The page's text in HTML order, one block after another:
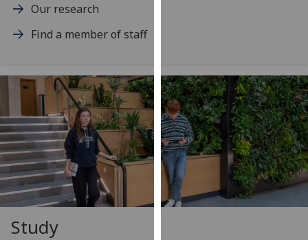
ads
I do not
want
personalised
ads
save
choices
Our research
Find a member of staff
Study